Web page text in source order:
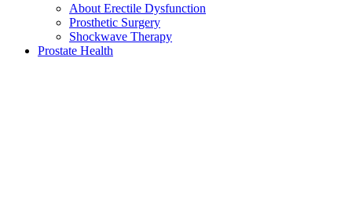
About Erectile Dysfunction
Prosthetic Surgery
Shockwave Therapy
Prostate Health